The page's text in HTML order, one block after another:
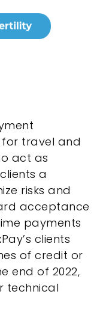
travel and
act as
a
risks and
acceptance
payments
clients
of credit or
end of 2022,
technical